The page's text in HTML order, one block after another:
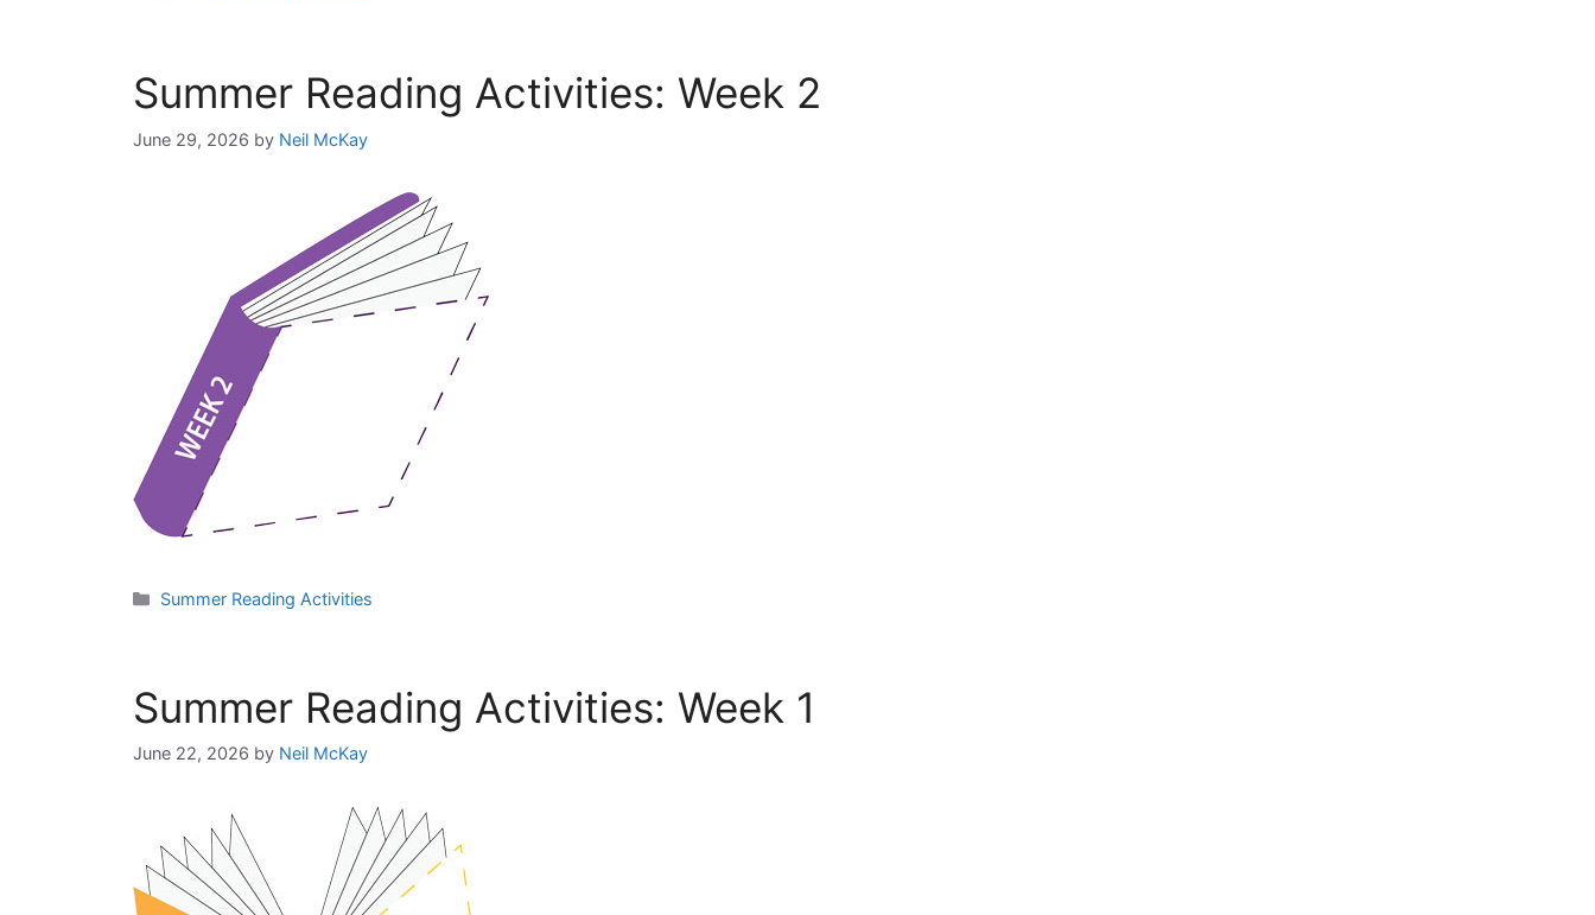
Summer Reading Activities: Week 2
June 29, 2026 by Neil McKay
Categories
Summer Reading Activities
Summer Reading Activities: Week 1
June 22, 2026 by Neil McKay